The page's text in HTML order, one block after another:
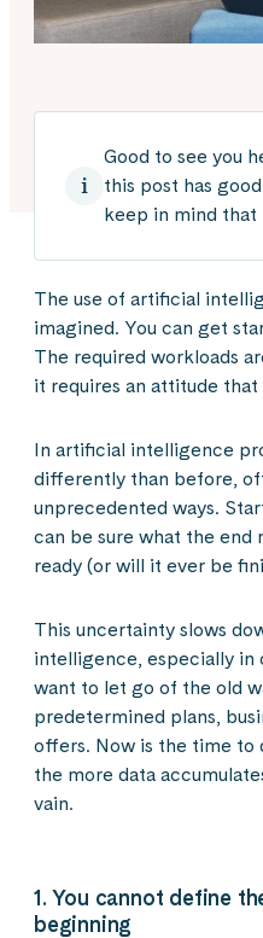
Good to see you
this post has
keep in mind that
The use of artificial
imagined. You can get
The required workloads
it requires an attitude
In artificial intelligence
differently than before,
unprecedented ways.
can be sure what the
ready (or will it ever be
This uncertainty slows
intelligence, especially in
want to let go of the old
predetermined plans,
offers. Now is the time to
the more data
vain.
1. You cannot define
beginning